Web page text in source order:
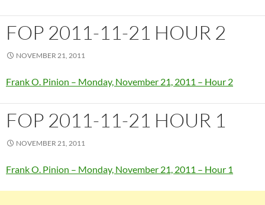
FOP 2011-11-21 HOUR 2
NOVEMBER 21, 2011
Frank O. Pinion – Monday, November 21, 2011 – Hour 2
FOP 2011-11-21 HOUR 1
NOVEMBER 21, 2011
Frank O. Pinion – Monday, November 21, 2011 – Hour 1